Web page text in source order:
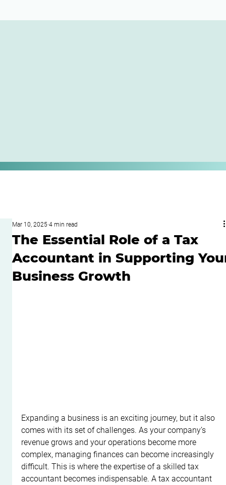
The Essential Role of a Tax
Accountant in Supporting
Business Growth
Mar 10, 2025 4 min read
Expanding a business is an exciting journey, but it also
comes with its set of challenges. As your company’s
revenue grows and your operations become more
complex, managing finances can become increasingly
difficult. This is where the expertise of a skilled tax
accountant becomes indispensable. A tax accountant